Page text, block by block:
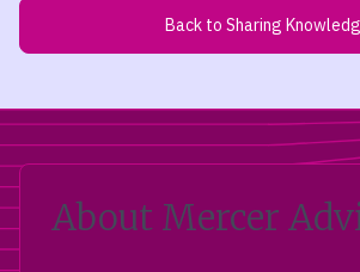
Back to Sharing
About Mercer